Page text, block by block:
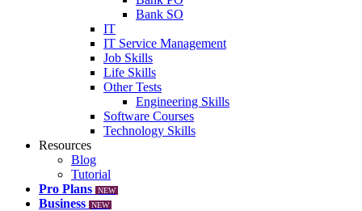
Bank SO
IT
IT Service Management
Job Skills
Life Skills
Other Tests
Engineering Skills
Software Courses
Technology Skills
Resources
Blog
Tutorial
Pro Plans
NEW
Business NEW